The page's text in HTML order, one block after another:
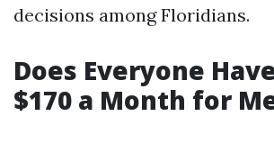
decisions among Floridians.
Does Everyone
$170 a Month for